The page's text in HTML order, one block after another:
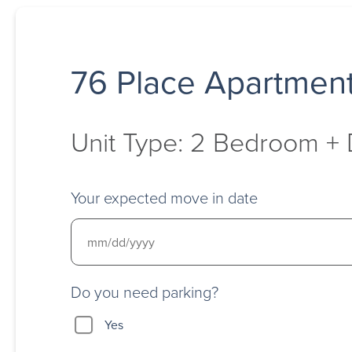
76 Place
Unit Type: 2 Bedroom +
Your expected move in date
Do you need parking?
Yes